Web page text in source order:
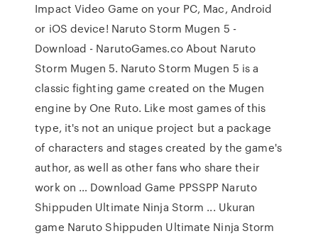
Impact Video Game on your PC, Mac, Android
or iOS device! Naruto Storm Mugen 5 -
Download - NarutoGames.co About Naruto
Storm Mugen 5. Naruto Storm Mugen 5 is a
classic fighting game created on the Mugen
engine by One Ruto. Like most games of this
type, it's not an unique project but a package
of characters and stages created by the game's
author, as well as other fans who share their
work on … Download Game PPSSPP Naruto
Shippuden Ultimate Ninja Storm ... Ukuran
game Naruto Shippuden Ultimate Ninja Storm